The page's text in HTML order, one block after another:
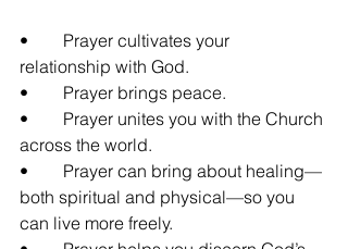
•	Prayer cultivates your
relationship with God.
•	Prayer brings peace.
•	Prayer unites you with the Church
across the world.
•	Prayer can bring about healing—
both spiritual and physical—so you
can live more freely.